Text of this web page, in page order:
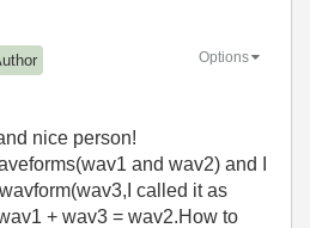
Options
nice person!
and wav2) and I
called it as
+ wav3 = wav2.How to